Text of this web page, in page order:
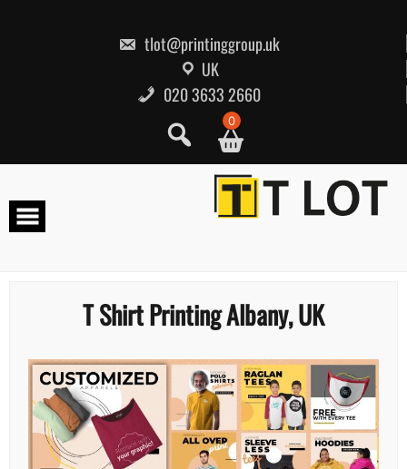
tlot@printinggroup.uk
UK
020 3633 2660
0
T Shirt Printing Albany, UK